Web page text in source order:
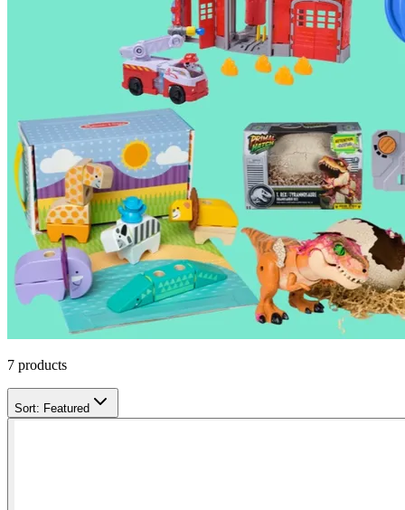
7 products
Sort: Featured